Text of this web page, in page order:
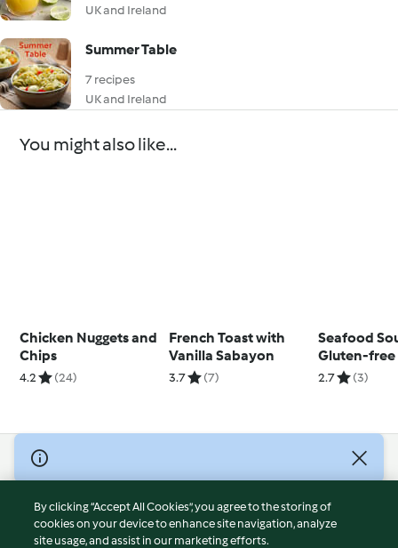
UK and Ireland
Summer Table
7 recipes
UK and Ireland
You might also like...
Chicken Nuggets and
Chips
4.2 (24)
French Toast with
Vanilla Sabayon
3.7 (7)
Seafood
Gluten-free
2.7 (3)
© Copyright 2026
Terms of Service
Privacy Policy
By clicking “Accept All Cookies”, you agree to the storing of
cookies on your device to enhance site navigation, analyze
site usage, and assist in our marketing efforts.